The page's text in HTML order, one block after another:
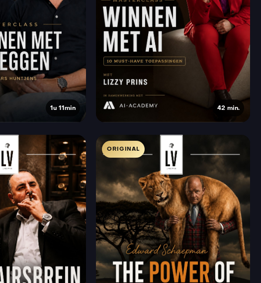
1u 11min 42 min.
ORIGINAL